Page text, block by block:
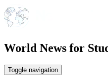
World News for
Toggle navigation